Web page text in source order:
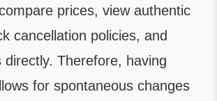
prices, view authentic
cancellation policies, and
directly. Therefore, having
for spontaneous changes